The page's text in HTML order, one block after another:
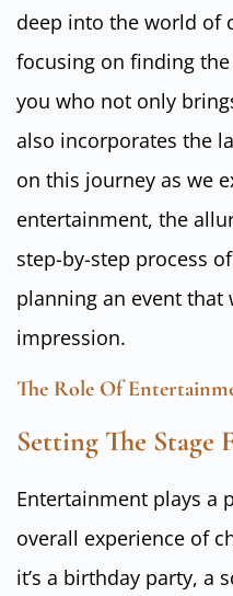
deep into the world of
focusing on finding
you who not only
also incorporates the
on this journey as we
entertainment, the
step-by-step process
planning an event that
impression.
The Role Of
Setting The Stage
Entertainment plays a
overall experience of
it’s a birthday party, a